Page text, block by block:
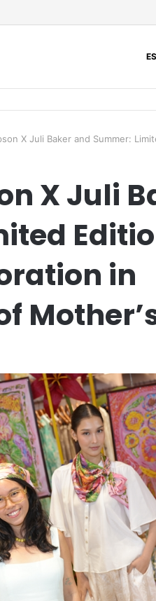
X Juli Baker and Summer:
X Juli
in